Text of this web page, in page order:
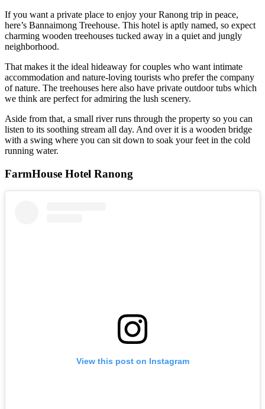
If you want a private place to enjoy your Ranong trip in peace,
here’s Bannaimong Treehouse. This hotel is aptly named, so expect
charming wooden treehouses tucked away in a quiet and jungly
neighborhood.
That makes it the ideal hideaway for couples who want intimate
accommodation and nature-loving tourists who prefer the company
of nature. The treehouses here also have private outdoor tubs which
we think are perfect for admiring the lush scenery.
Aside from that, a small river runs through the property so you can
listen to its soothing stream all day. And over it is a wooden bridge
with a swing where you can sit down to soak your feet in the cold
running water.
FarmHouse Hotel Ranong
View this post on Instagram